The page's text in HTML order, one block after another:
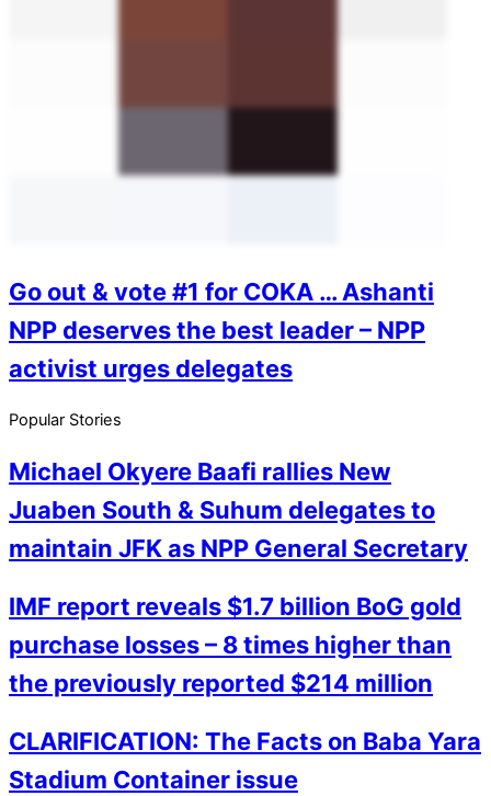
Go out & vote #1 for COKA … Ashanti
NPP deserves the best leader – NPP
activist urges delegates
Popular Stories
Michael Okyere Baafi rallies New
Juaben South & Suhum delegates to
maintain JFK as NPP General Secretary
IMF report reveals $1.7 billion BoG gold
purchase losses – 8 times higher than
the previously reported $214 million
CLARIFICATION: The Facts on Baba Yara
Stadium Container issue